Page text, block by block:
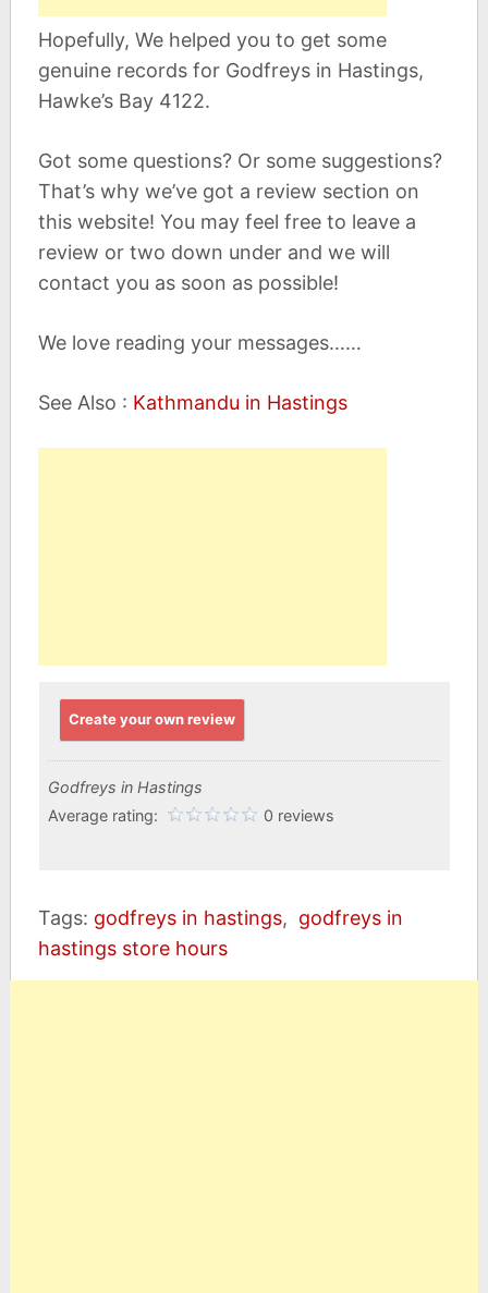
Hopefully, We helped you to get some
genuine records for Godfreys in Hastings,
Hawke’s Bay 4122.
Got some questions? Or some suggestions?
That’s why we’ve got a review section on
this website! You may feel free to leave a
review or two down under and we will
contact you as soon as possible!
We love reading your messages……
See Also : Kathmandu in Hastings
Create your own review
Godfreys in Hastings
Average rating:
0 reviews
Tags: godfreys in hastings, godfreys in
hastings store hours